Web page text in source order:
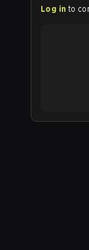
Log in to